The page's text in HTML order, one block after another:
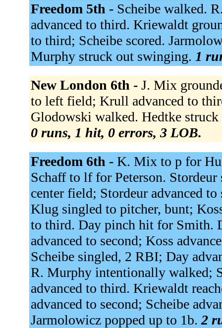
Freedom 5th - Scheibe walked.
advanced to third. Kriewaldt
to third; Scheibe scored.
Murphy struck out swinging. 1
New London 6th - J. Mix
to left field; Krull advanced to
Glodowski walked. Hedtke
0 runs, 1 hit, 0 errors, 3 LOB.
Freedom 6th - K. Mix to p for
Schaff to lf for Peterson.
center field; Stordeur advanced
Klug singled to pitcher, bunt;
to third. Day pinch hit for Smith.
advanced to second; Koss
Scheibe singled, 2 RBI; Day
R. Murphy intentionally walked;
advanced to third. Kriewaldt
advanced to second; Scheibe
Jarmolowicz popped up to 1b. 2